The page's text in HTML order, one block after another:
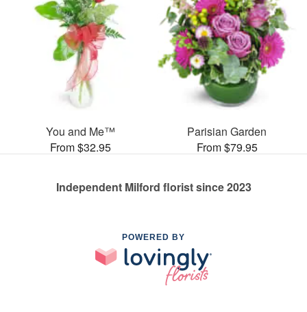
You and Me™
From $32.95
Parisian Garden
From $79.95
Independent Milford florist since 2023
POWERED BY